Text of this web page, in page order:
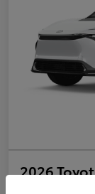
2026